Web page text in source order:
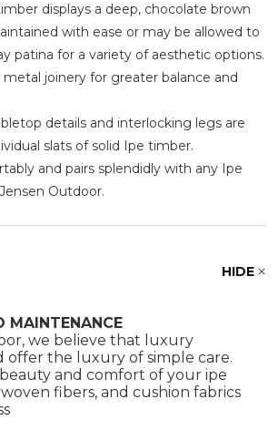
displays a deep, chocolate brown
with ease or may be allowed to
patina for a variety of aesthetic options.
joinery for greater balance and
details and interlocking legs are
slats of solid Ipe timber.
and pairs splendidly with any Ipe
Outdoor.
HIDE
MAINTENANCE
we believe that luxury
the luxury of simple care.
and comfort of your ipe
fibers, and cushion fabrics